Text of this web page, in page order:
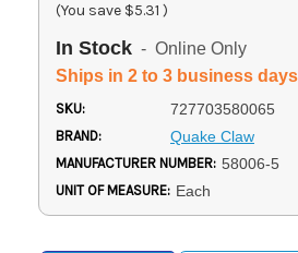
(You save $5.31 )
In Stock - Online Only
Ships in 2 to 3 business days
SKU: 727703580065
BRAND: Quake Claw
MANUFACTURER NUMBER: 58006-5
UNIT OF MEASURE: Each